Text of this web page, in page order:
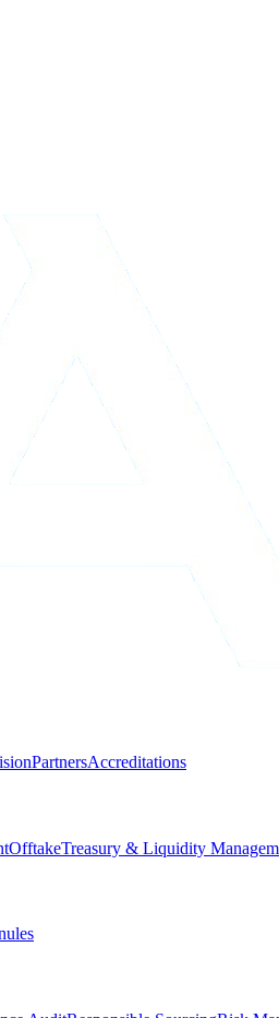
PartnersAccreditations
OfftakeTreasury & Liquidity